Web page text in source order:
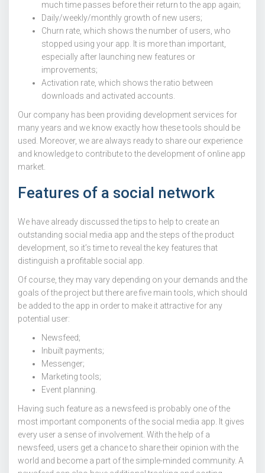
much time passes before their return to the app again;
Daily/weekly/monthly growth of new users;
Churn rate, which shows the number of users, who
stopped using your app. It is more than important,
especially after launching new features or
improvements;
Activation rate, which shows the ratio between
downloads and activated accounts.
Our company has been providing development services for
many years and we know exactly how these tools should be
used. Moreover, we are always ready to share our experience
and knowledge to contribute to the development of online app
market.
Features of a social network
We have already discussed the tips to help to create an
outstanding social media app and the steps of the product
development, so it’s time to reveal the key features that
distinguish a profitable social app.
Of course, they may vary depending on your demands and the
goals of the project but there are five main tools, which should
be added to the app in order to make it attractive for any
potential user:
Newsfeed;
Inbuilt payments;
Messenger;
Marketing tools;
Event planning.
Having such feature as a newsfeed is probably one of the
most important components of the social media app. It gives
every user a sense of involvement. With the help of a
newsfeed, users get a chance to share their opinion with the
world and become a part of the simple-minded community. A